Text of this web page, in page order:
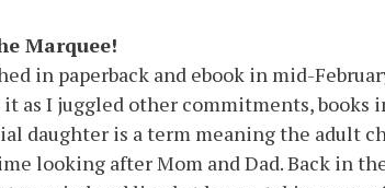
Marquee!
in paperback and ebook in mid-
as I juggled other commitments, books
daughter is a term meaning the adult
looking after Mom and Dad. Back in